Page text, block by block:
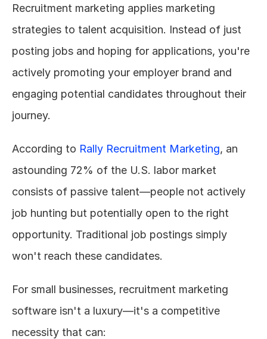
Recruitment marketing applies marketing
strategies to talent acquisition. Instead of just
posting jobs and hoping for applications, you're
actively promoting your employer brand and
engaging potential candidates throughout their
journey.
According to Rally Recruitment Marketing, an
astounding 72% of the U.S. labor market
consists of passive talent—people not actively
job hunting but potentially open to the right
opportunity. Traditional job postings simply
won't reach these candidates.
For small businesses, recruitment marketing
software isn't a luxury—it's a competitive
necessity that can: